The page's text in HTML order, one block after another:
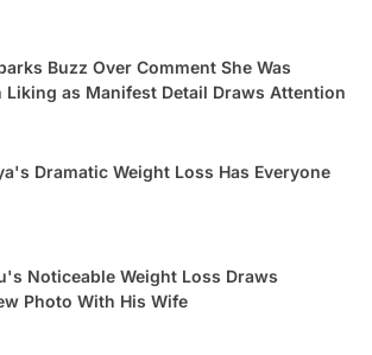
Buzz Over Comment She Was
Liking as Manifest Detail Draws Attention
Dramatic Weight Loss Has Everyone
Noticeable Weight Loss Draws
Photo With His Wife